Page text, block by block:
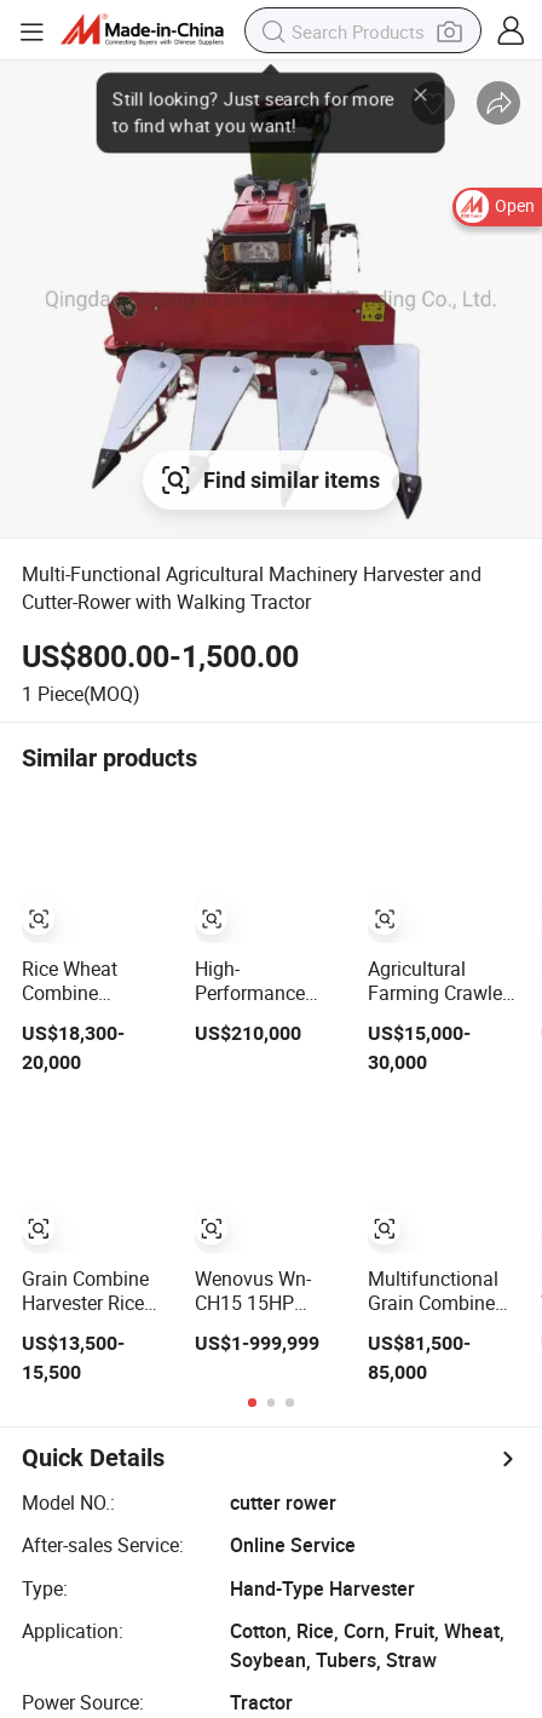
Open
Find similar items
Multi-Functional Agricultural Machinery Harvester and
Cutter-Rower with Walking Tractor
US$800.00-1,500.00
1 Piece(MOQ)
Similar products
Rice Wheat
Combine
Harvester Grain
Harvesting
Machine for Sale
US$18,300-
20,000
Grain Combine
Harvester Rice
Machine Wheat
Combine
US$13,500-
15,500
High-
Performance
Agricultural/Agriculture
Machinery
Forage/Wheat/Silage/Corn
US$210,000
Wenovus Wn-
CH15 15HP
Machine
Machine Diesel
Bean Peanut
Grain Mini Rice
Harvester
US$1-999,999
Agricultural
Farming Crawler
Wheel Optional
Grain Combine
Harvester for
Barley Oat
Peanut Sunflower
US$15,000-
30,000
Multifunctional
Grain Combine
Corn Soybean
Rice Sesame
Harvester
US$81,500-
85,000
Quick Details
Model NO.:
cutter rower
After-sales Service:
Online Service
Type:
Hand-Type Harvester
Application:
Cotton, Rice, Corn, Fruit, Wheat,
Soybean, Tubers, Straw
Power Source:
Tractor